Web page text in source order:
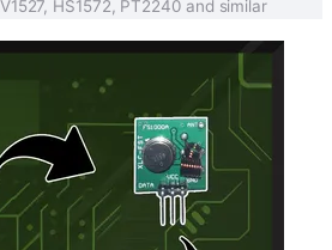
HS1572, PT2240 and similar